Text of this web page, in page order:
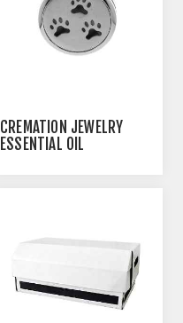
CREMATION JEWELRY
ESSENTIAL OIL